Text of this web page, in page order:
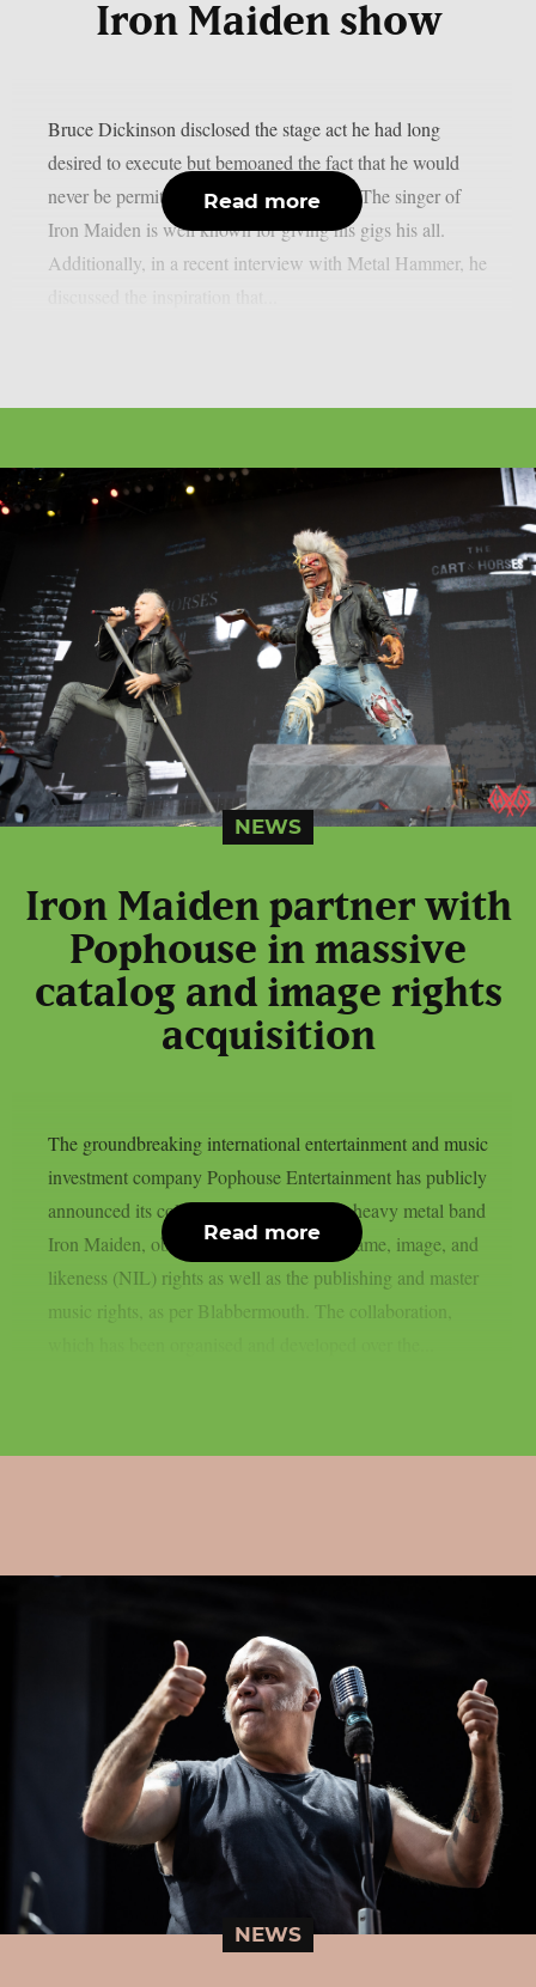
Iron Maiden show
Bruce Dickinson disclosed the stage act he had long
desired to execute but bemoaned the fact that he would
never be permitted to do so, as per UCR. The singer of
Iron Maiden is well known for giving his gigs his all.
Additionally, in a recent interview with Metal Hammer, he
Read more
NEWS
Iron Maiden partner with
Pophouse in massive
catalog and image rights
acquisition
The groundbreaking international entertainment and music
investment company Pophouse Entertainment has publicly
announced its collaboration with British heavy metal band
Iron Maiden, obtaining a portion of the name, image, and
likeness (NIL) rights as well as the publishing and master
music rights, as per Blabbermouth. The collaboration,
Read more
NEWS